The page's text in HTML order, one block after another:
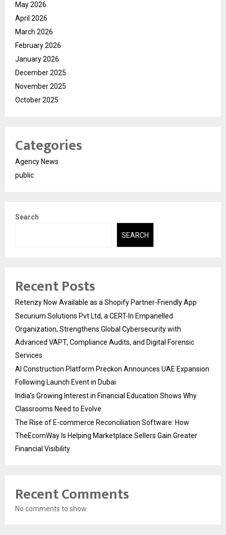
May 2026
April 2026
March 2026
February 2026
January 2026
December 2025
November 2025
October 2025
Categories
Agency News
public
Search
SEARCH
Recent Posts
Retenzy Now Available as a Shopify Partner-Friendly App
Securium Solutions Pvt Ltd, a CERT-In Empanelled
Organization, Strengthens Global Cybersecurity with
Advanced VAPT, Compliance Audits, and Digital Forensic
Services
AI Construction Platform Preckon Announces UAE Expansion
Following Launch Event in Dubai
India’s Growing Interest in Financial Education Shows Why
Classrooms Need to Evolve
The Rise of E-commerce Reconciliation Software: How
TheEcomWay Is Helping Marketplace Sellers Gain Greater
Financial Visibility
Recent Comments
No comments to show.